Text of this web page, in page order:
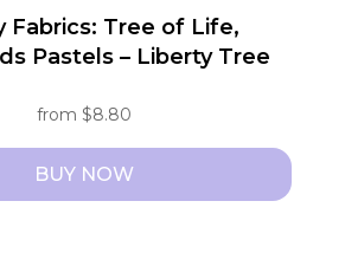
Fabrics: Tree of Life,
Pastels – Liberty Tree
from$8.80
BUY NOW